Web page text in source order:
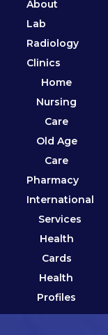
About
Lab
Radiology
Clinics
Home
Nursing
Care
Old Age
Care
Pharmacy
International
Services
Health
Cards
Health
Profiles